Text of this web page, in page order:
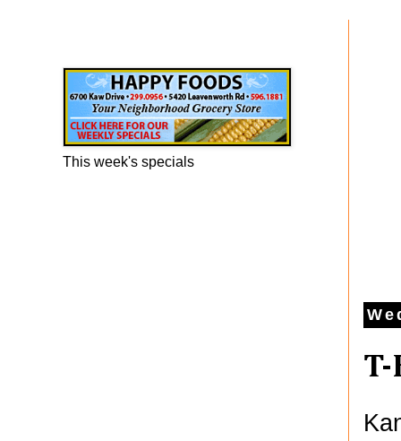
This week's specials